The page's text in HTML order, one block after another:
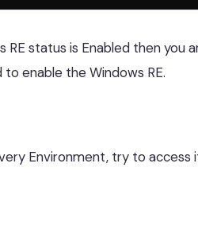
RE status is Enabled then you
enable the Windows RE.
Environment, try to access